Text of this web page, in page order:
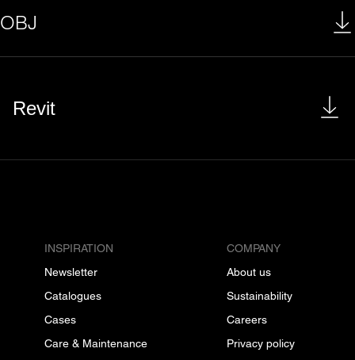
OBJ
Revit
INSPIRATION
Newsletter
Catalogues
Cases
Care & Maintenance
COMPANY
About us
Sustainability
Careers
Privacy policy